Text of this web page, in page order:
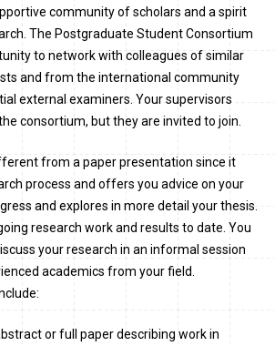
community of scholars and a spirit
The Postgraduate Student Consortium
to network with colleagues of similar
and from the international community
external examiners. Your supervisors
consortium, but they are invited to join.
from a paper presentation since it
process and offers you advice on your
and explores in more detail your thesis.
research work and results to date. You
your research in an informal session
academics from your field.
or full paper describing work in